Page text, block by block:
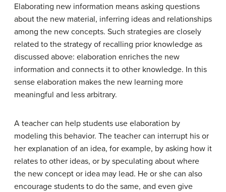
Elaborating new information means asking questions
about the new material, inferring ideas and relationships
among the new concepts. Such strategies are closely
related to the strategy of recalling prior knowledge as
discussed above: elaboration enriches the new
information and connects it to other knowledge. In this
sense elaboration makes the new learning more
meaningful and less arbitrary.
A teacher can help students use elaboration by
modeling this behavior. The teacher can interrupt his or
her explanation of an idea, for example, by asking how it
relates to other ideas, or by speculating about where
the new concept or idea may lead. He or she can also
encourage students to do the same, and even give